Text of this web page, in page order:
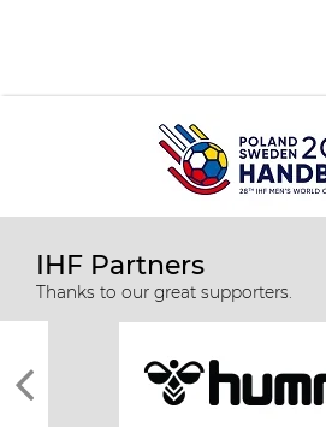
IHF Partners
Thanks to our great supporters.